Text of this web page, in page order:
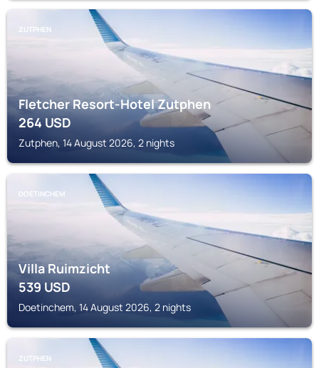
ZUTPHEN
Fletcher Resort-Hotel Zutphen
264USD
Zutphen, 14 August 2026, 2 nights
DOETINCHEM
Villa Ruimzicht
539USD
Doetinchem, 14 August 2026, 2 nights
ZUTPHEN